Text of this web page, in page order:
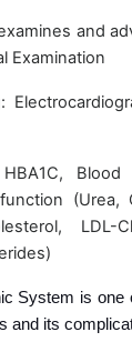
and
Examination
Blood
(Urea,
LDL-
System is one
and its